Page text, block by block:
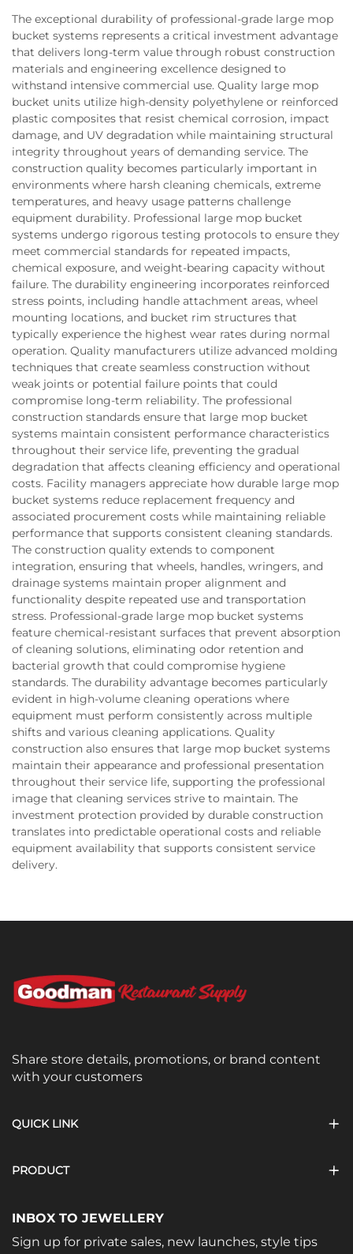
The exceptional durability of professional-grade large mop
bucket systems represents a critical investment advantage
that delivers long-term value through robust construction
materials and engineering excellence designed to
withstand intensive commercial use. Quality large mop
bucket units utilize high-density polyethylene or reinforced
plastic composites that resist chemical corrosion, impact
damage, and UV degradation while maintaining structural
integrity throughout years of demanding service. The
construction quality becomes particularly important in
environments where harsh cleaning chemicals, extreme
temperatures, and heavy usage patterns challenge
equipment durability. Professional large mop bucket
systems undergo rigorous testing protocols to ensure they
meet commercial standards for repeated impacts,
chemical exposure, and weight-bearing capacity without
failure. The durability engineering incorporates reinforced
stress points, including handle attachment areas, wheel
mounting locations, and bucket rim structures that
typically experience the highest wear rates during normal
operation. Quality manufacturers utilize advanced molding
techniques that create seamless construction without
weak joints or potential failure points that could
compromise long-term reliability. The professional
construction standards ensure that large mop bucket
systems maintain consistent performance characteristics
throughout their service life, preventing the gradual
degradation that affects cleaning efficiency and operational
costs. Facility managers appreciate how durable large mop
bucket systems reduce replacement frequency and
associated procurement costs while maintaining reliable
performance that supports consistent cleaning standards.
The construction quality extends to component
integration, ensuring that wheels, handles, wringers, and
drainage systems maintain proper alignment and
functionality despite repeated use and transportation
stress. Professional-grade large mop bucket systems
feature chemical-resistant surfaces that prevent absorption
of cleaning solutions, eliminating odor retention and
bacterial growth that could compromise hygiene
standards. The durability advantage becomes particularly
evident in high-volume cleaning operations where
equipment must perform consistently across multiple
shifts and various cleaning applications. Quality
construction also ensures that large mop bucket systems
maintain their appearance and professional presentation
throughout their service life, supporting the professional
image that cleaning services strive to maintain. The
investment protection provided by durable construction
translates into predictable operational costs and reliable
equipment availability that supports consistent service
delivery.
Share store details, promotions, or brand content
with your customers
QUICK LINK
PRODUCT
INBOX TO JEWELLERY
Sign up for private sales, new launches, style tips